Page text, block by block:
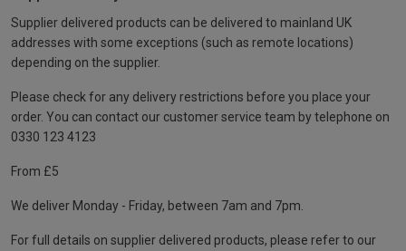
Supplier delivered products can be delivered to mainland UK
addresses with some exceptions (such as remote locations)
depending on the supplier.
Please check for any delivery restrictions before you place your
order. You can contact our customer service team by telephone on
0330 123 4123
From £5
We deliver Monday - Friday, between 7am and 7pm.
For full details on supplier delivered products, please refer to our